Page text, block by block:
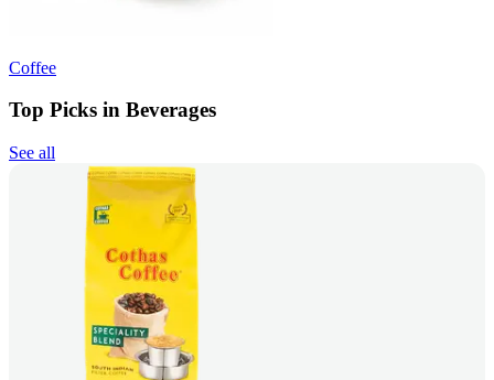
Coffee
Top Picks in Beverages
See all